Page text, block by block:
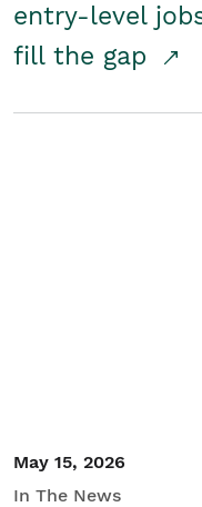
entry-level
fill the gap
May 15, 2026
In The News